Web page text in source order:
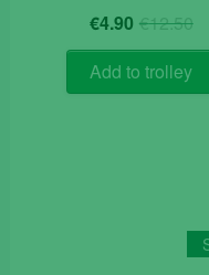
€12.50
€4.90
is:
Add to trolley